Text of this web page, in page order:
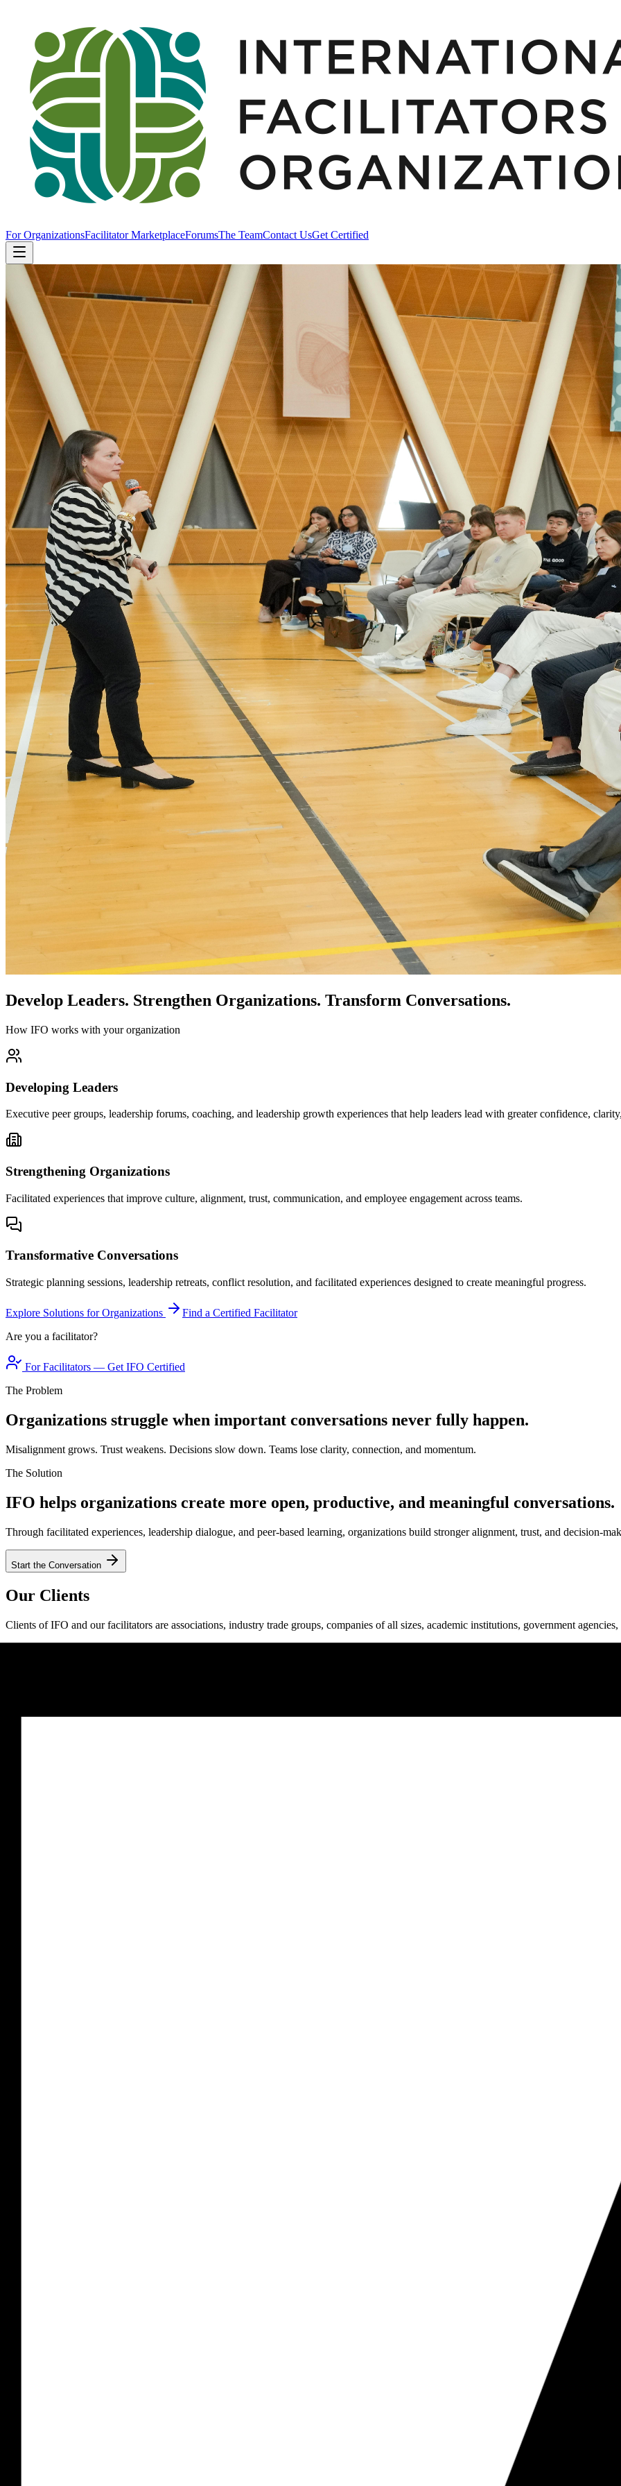
For OrganizationsFacilitator MarketplaceForumsThe TeamContact UsGet Certified
Develop Leaders. Strengthen Organizations. Transform Conversations.
How IFO works with your organization
Developing Leaders
Executive peer groups, leadership forums, coaching, and leadership growth experiences that help leaders lead with greater confidence,
Strengthening Organizations
Facilitated experiences that improve culture, alignment, trust, communication, and employee engagement across teams.
Transformative Conversations
Strategic planning sessions, leadership retreats, conflict resolution, and facilitated experiences designed to create meaningful progress.
Explore Solutions for Organizations
Find a Certified Facilitator
Are you a facilitator?
For Facilitators — Get IFO Certified
The Problem
Organizations struggle when important conversations never fully happen.
Misalignment grows. Trust weakens. Decisions slow down. Teams lose clarity, connection, and momentum.
The Solution
IFO helps organizations create more open, productive, and meaningful conversations.
Through facilitated experiences, leadership dialogue, and peer-based learning, organizations build stronger alignment, trust, and decision-
Start the Conversation
Our Clients
Clients of IFO and our facilitators are associations, industry trade groups, companies of all sizes, academic institutions, government